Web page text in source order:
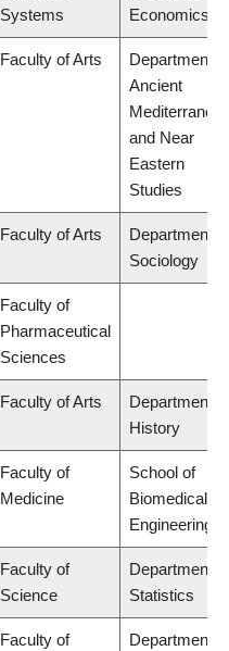
Systems
Economics
Faculty of Arts
Department of
Ancient
and Near
Eastern
Studies
Faculty of Arts
Department of
Sociology
Faculty of
Pharmaceutical
Sciences
Faculty of Arts
Department of
History
Faculty of
Medicine
School of
Biomedical
Engineering
Faculty of
Science
Department of
Statistics
Faculty of
Department of